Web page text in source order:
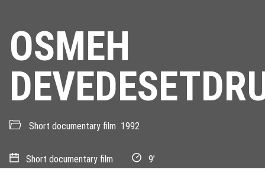
OSMEH
Short documentary film 1992
Short documentary film 9’